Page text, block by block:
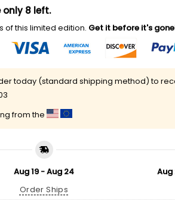
only 8 left.
of this limited edition. Get it before it's
today (standard shipping method) to
from the
Aug 19 - Aug 24
Order Ships
Aug